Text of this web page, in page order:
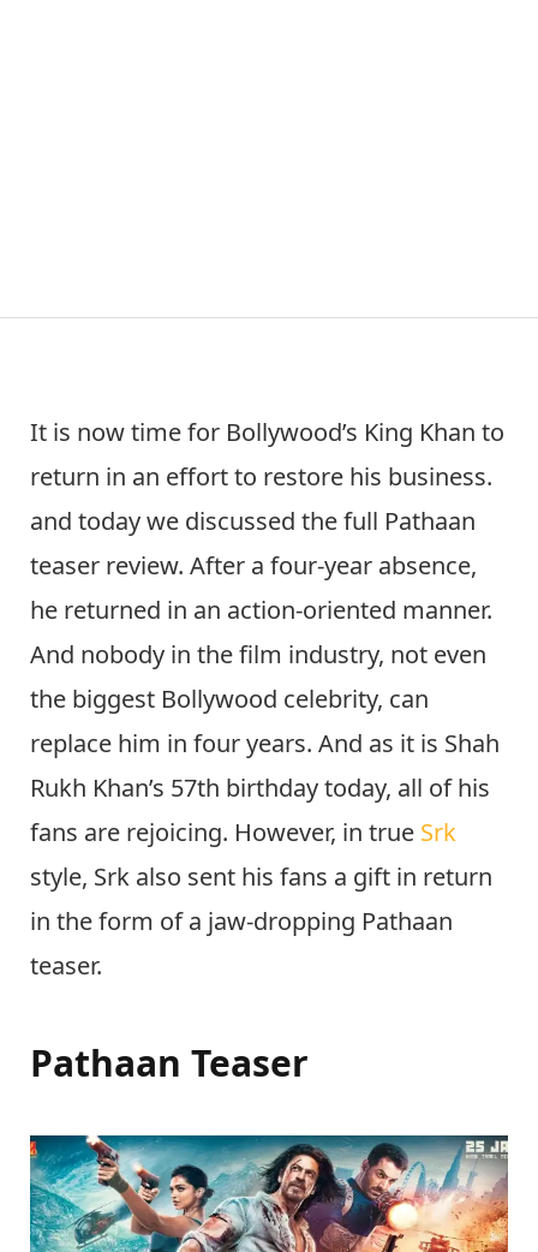
It is now time for Bollywood’s King Khan to
return in an effort to restore his business.
and today we discussed the full Pathaan
teaser review. After a four-year absence,
he returned in an action-oriented manner.
And nobody in the film industry, not even
the biggest Bollywood celebrity, can
replace him in four years. And as it is Shah
Rukh Khan’s 57th birthday today, all of his
fans are rejoicing. However, in true Srk
style, Srk also sent his fans a gift in return
in the form of a jaw-dropping Pathaan
teaser.
Pathaan Teaser